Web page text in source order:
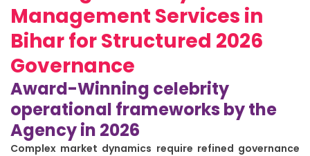
Management Services in
Bihar for Structured 2026
Governance
Award-Winning celebrity
operational frameworks by the
Agency in 2026
Complex market dynamics require refined governance